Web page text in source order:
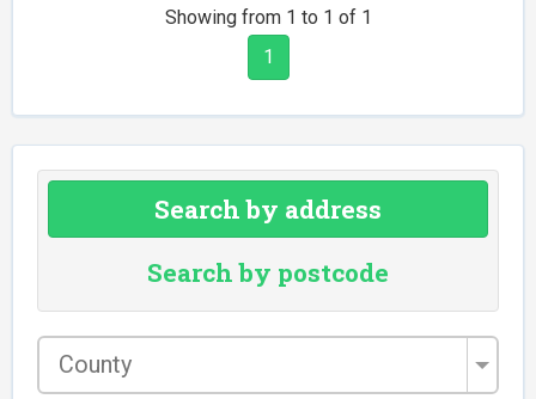
Showing from 1 to 1 of 1
1
Search by address
Search by postcode
County